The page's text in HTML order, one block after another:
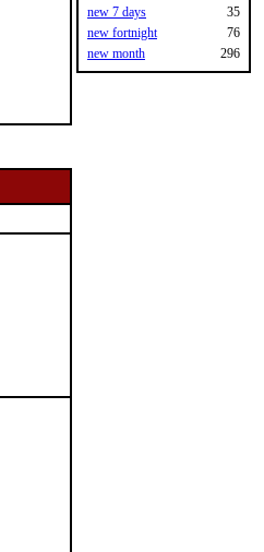
new 7 days
35
new fortnight
76
new month
296